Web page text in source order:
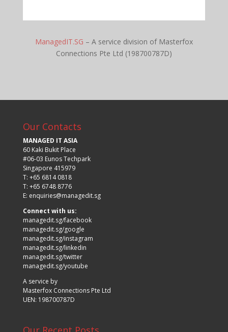
ManagedIT.SG – A service division of Masterfox
Connections Pte Ltd (198700787D)
Our Contacts
MANAGED IT ASIA
60 Kaki Bukit Place
#06-03 Eunos Techpark
Singapore 415979
T: +65 6814 0818
T: +65 6748 8776
E: enquiries@managedit.sg
Connect with us:
managedit.sg/facebook
managedit.sg/google
managedit.sg/instagram
managedit.sg/linkedin
managedit.sg/twitter
managedit.sg/youtube
A service by
Masterfox Connections Pte Ltd
UEN: 198700787D